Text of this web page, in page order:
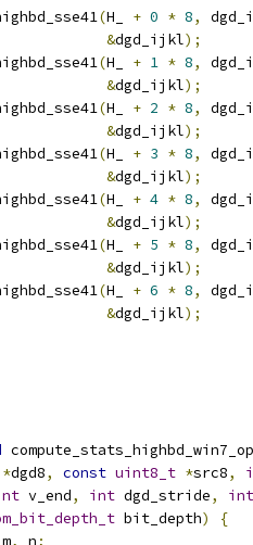
(H_ + 0 * 8,
&dgd_ijkl);
(H_ + 1 * 8,
&dgd_ijkl);
(H_ + 2 * 8,
&dgd_ijkl);
(H_ + 3 * 8,
&dgd_ijkl);
(H_ + 4 * 8,
&dgd_ijkl);
(H_ + 5 * 8,
&dgd_ijkl);
(H_ + 6 * 8,
&dgd_ijkl);
*dgd8, const uint8_t *src8,
v_end, int dgd_stride,
int
bit_depth)
{
m, n;